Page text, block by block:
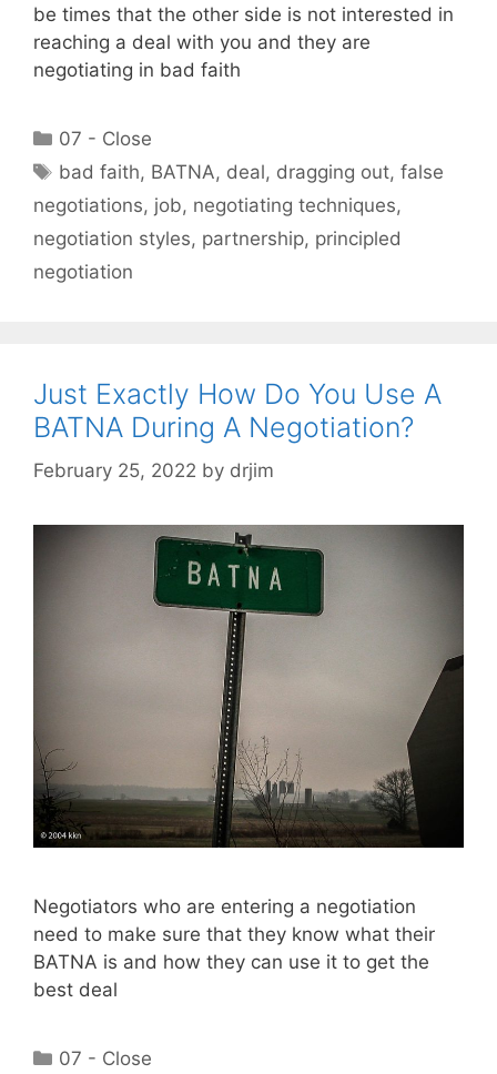
be times that the other side is not interested in
reaching a deal with you and they are
negotiating in bad faith
Categories
07 - Close
Tags
bad faith, BATNA, deal, dragging out,false
negotiations, job, negotiating techniques,
negotiation styles, partnership, principled
negotiation
Just Exactly How Do You Use A
BATNA During A Negotiation?
February 25, 2022 by drjim
Negotiators who are entering a negotiation
need to make sure that they know what their
BATNA is and how they can use it to get the
best deal
Categories
07 - Close